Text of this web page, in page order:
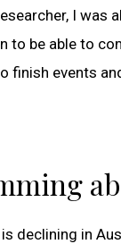
I was
to be able to
finish events
declining in